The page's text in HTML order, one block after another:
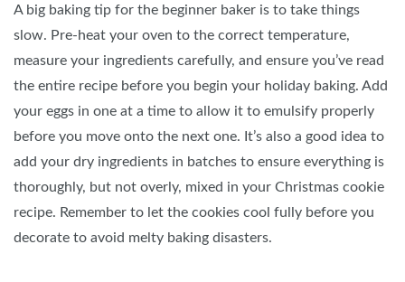
A big baking tip for the beginner baker is to take things
slow. Pre-heat your oven to the correct temperature,
measure your ingredients carefully, and ensure you’ve read
the entire recipe before you begin your holiday baking. Add
your eggs in one at a time to allow it to emulsify properly
before you move onto the next one. It’s also a good idea to
add your dry ingredients in batches to ensure everything is
thoroughly, but not overly, mixed in your Christmas cookie
recipe. Remember to let the cookies cool fully before you
decorate to avoid melty baking disasters.